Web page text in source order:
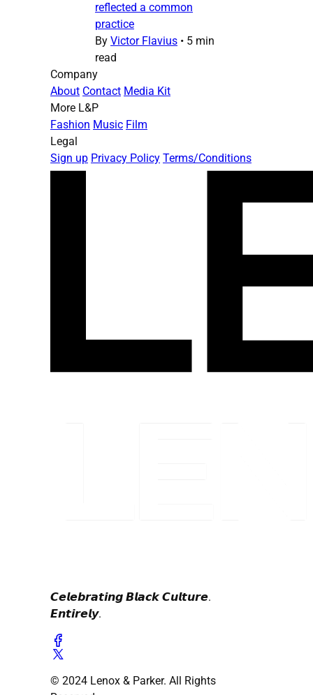
reflected a common
practice
By Victor Flavius • 5 min
read
Company
About Contact Media Kit
More L&P
Fashion Music Film
Legal
Sign up Privacy Policy Terms/Conditions
𝘾𝙚𝙡𝙚𝙗𝙧𝙖𝙩𝙞𝙣𝙜 𝘽𝙡𝙖𝙘𝙠 𝘾𝙪𝙡𝙩𝙪𝙧𝙚.
𝙀𝙣𝙩𝙞𝙧𝙚𝙡𝙮.
© 2024 Lenox & Parker. All Rights